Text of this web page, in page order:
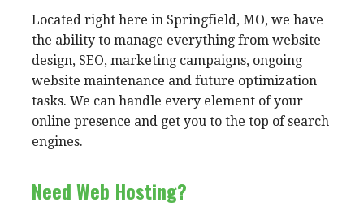
Located right here in Springfield, MO, we have
the ability to manage everything from website
design, SEO, marketing campaigns, ongoing
website maintenance and future optimization
tasks. We can handle every element of your
online presence and get you to the top of search
engines.
Need Web Hosting?